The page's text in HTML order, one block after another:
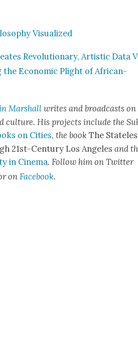
Visu­al­ized
Rev­o­lu­tion­ary, Artis­tic Data
the Eco­nom­ic Plight of African-
Marshall writes and broad­casts on
cul­ture. His projects include the
on Cities, the bookThe
21st-Cen­tu­ry Los Ange­lesand
in Cin­e­ma. Fol­low him on Twit­ter
onFace­book.